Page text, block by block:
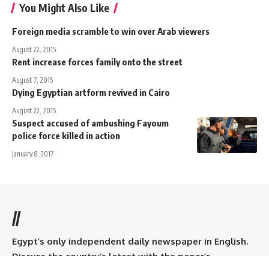
You Might Also Like
Foreign media scramble to win over Arab viewers
August 22, 2015
Rent increase forces family onto the street
August 7, 2015
Dying Egyptian artform revived in Cairo
August 22, 2015
Suspect accused of ambushing Fayoum
police force killed in action
January 8, 2017
//
Egypt’s only independent daily newspaper in English.